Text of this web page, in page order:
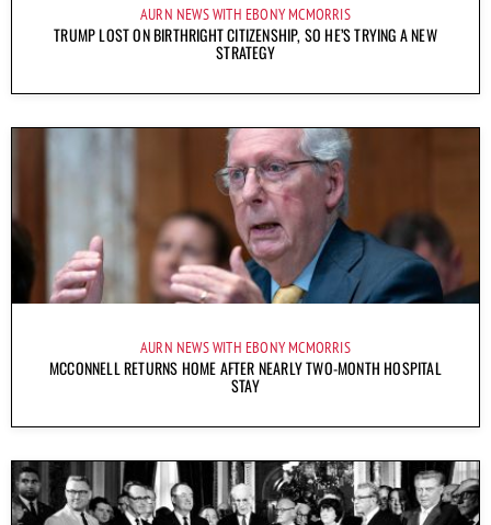
AURN NEWS WITH EBONY MCMORRIS
TRUMP LOST ON BIRTHRIGHT CITIZENSHIP, SO HE’S TRYING A NEW
STRATEGY
AURN NEWS WITH EBONY MCMORRIS
MCCONNELL RETURNS HOME AFTER NEARLY TWO-MONTH HOSPITAL
STAY